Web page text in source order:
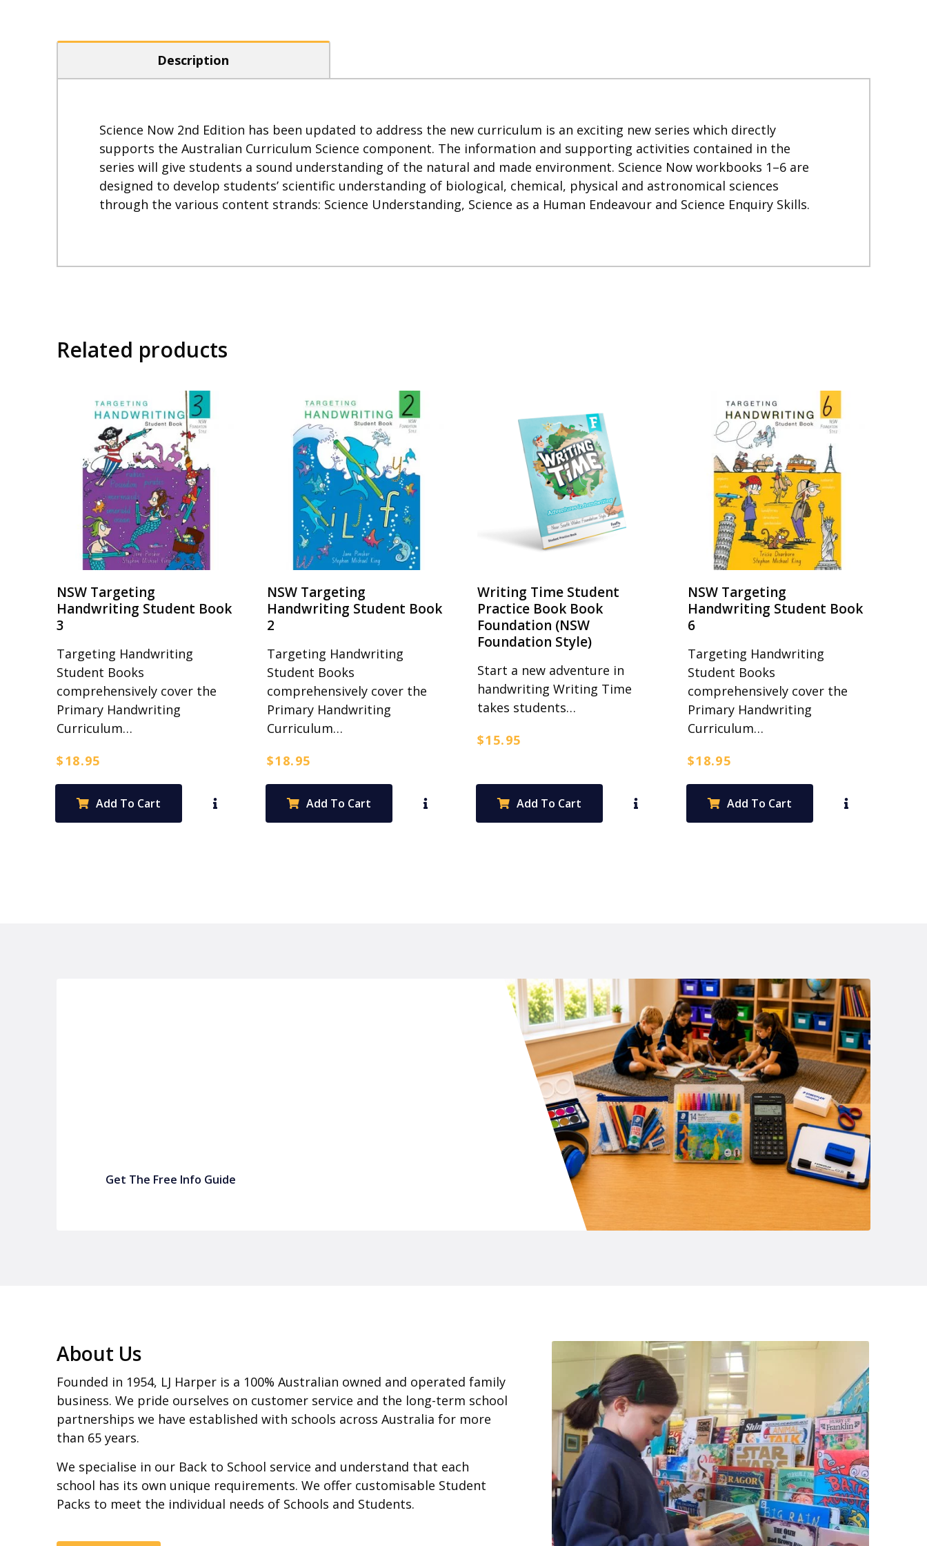
Description
Science Now 2nd Edition has been updated to address the new curriculum is an exciting new series which directly
supports the Australian Curriculum Science component. The information and supporting activities contained in the
series will give students a sound understanding of the natural and made environment. Science Now workbooks 1–6 are
designed to develop students’ scientific understanding of biological, chemical, physical and astronomical sciences
through the various content strands: Science Understanding, Science as a Human Endeavour and Science Enquiry Skills.
Related products
NSW Targeting
Handwriting Student Book
3
Targeting Handwriting
Student Books
comprehensively cover the
Primary Handwriting
Curriculum…
$18.95
Add To Cart
NSW Targeting
Handwriting Student Book
2
Targeting Handwriting
Student Books
comprehensively cover the
Primary Handwriting
Curriculum…
$18.95
Add To Cart
Writing Time Student
Practice Book Book
Foundation (NSW
Foundation Style)
Start a new adventure in
handwriting Writing Time
takes students…
$15.95
Add To Cart
NSW Targeting
Handwriting Student Book
6
Targeting Handwriting
Student Books
comprehensively cover the
Primary Handwriting
Curriculum…
$18.95
Add To Cart
Get The Free Info Guide
About Us
Founded in 1954, LJ Harper is a 100% Australian owned and operated family
business. We pride ourselves on customer service and the long-term school
partnerships we have established with schools across Australia for more
than 65 years.
We specialise in our Back to School service and understand that each
school has its own unique requirements. We offer customisable Student
Packs to meet the individual needs of Schools and Students.